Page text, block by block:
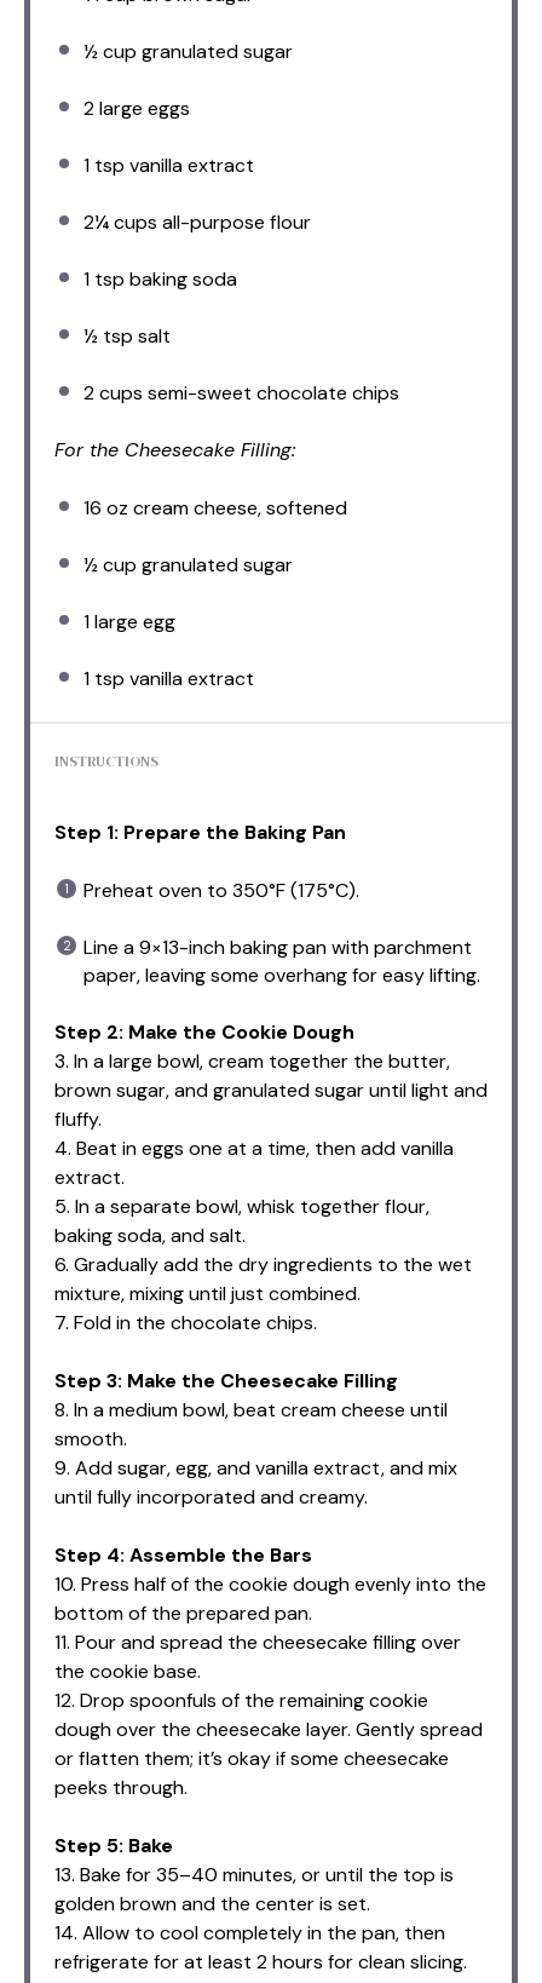
½ cup granulated sugar
2large eggs
1 tsp vanilla extract
2¼ cups all-purpose flour
1 tsp baking soda
½ tsp salt
2 cups semi-sweet chocolate chips
For the Cheesecake Filling:
16 oz cream cheese, softened
½ cup granulated sugar
1large egg
1 tsp vanilla extract
INSTRUCTIONS
Step 1: Prepare the Baking Pan
Preheat oven to 350°F (175°C).
Line a 9×13-inch baking pan with parchment
paper, leaving some overhang for easy lifting.
Step 2: Make the Cookie Dough
3. In a large bowl, cream together the butter,
brown sugar, and granulated sugar until light and
fluffy.
4. Beat in eggs one at a time, then add vanilla
extract.
5. In a separate bowl, whisk together flour,
baking soda, and salt.
6. Gradually add the dry ingredients to the wet
mixture, mixing until just combined.
7. Fold in the chocolate chips.
Step 3: Make the Cheesecake Filling
8. In a medium bowl, beat cream cheese until
smooth.
9. Add sugar, egg, and vanilla extract, and mix
until fully incorporated and creamy.
Step 4: Assemble the Bars
10. Press half of the cookie dough evenly into the
bottom of the prepared pan.
11. Pour and spread the cheesecake filling over
the cookie base.
12. Drop spoonfuls of the remaining cookie
dough over the cheesecake layer. Gently spread
or flatten them; it’s okay if some cheesecake
peeks through.
Step 5: Bake
13. Bake for 35–40 minutes, or until the top is
golden brown and the center is set.
14. Allow to cool completely in the pan, then
refrigerate for at least 2 hours for clean slicing.